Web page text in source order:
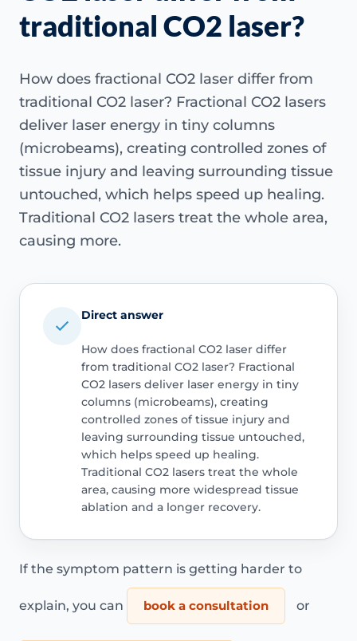
traditional CO2 laser?
How does fractional CO2 laser differ from
traditional CO2 laser? Fractional CO2 lasers
deliver laser energy in tiny columns
(microbeams), creating controlled zones of
tissue injury and leaving surrounding tissue
untouched, which helps speed up healing.
Traditional CO2 lasers treat the whole area,
causing more.
Direct answer
How does fractional CO2 laser differ
from traditional CO2 laser? Fractional
CO2 lasers deliver laser energy in tiny
columns (microbeams), creating
controlled zones of tissue injury and
leaving surrounding tissue untouched,
which helps speed up healing.
Traditional CO2 lasers treat the whole
area, causing more widespread tissue
ablation and a longer recovery.
If the symptom pattern is getting harder to
explain, you can book a consultation or